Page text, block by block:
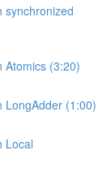
synchronized
Atomics (3:20)
LongAdder (1:00)
Local